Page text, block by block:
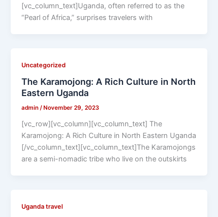
[vc_column_text]Uganda, often referred to as the
“Pearl of Africa,” surprises travelers with
Uncategorized
The Karamojong: A Rich Culture in North
Eastern Uganda
admin/ November 29, 2023
[vc_row][vc_column][vc_column_text] The
Karamojong: A Rich Culture in North Eastern Uganda
[/vc_column_text][vc_column_text]The Karamojongs
are a semi-nomadic tribe who live on the outskirts
Uganda travel